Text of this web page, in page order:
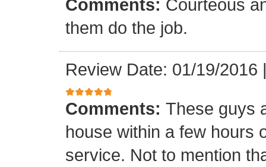
Comments: Courteous
them do the job.
Review Date: 01/19/2016
Comments: These guys
house within a few hours
service. Not to mention